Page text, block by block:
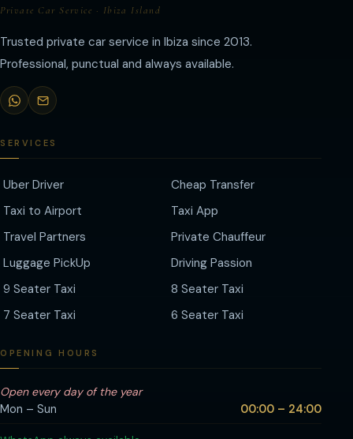
Private Car Service · Ibiza Island
Trusted private car service in Ibiza since 2013.
Professional, punctual and always available.
SERVICES
Uber Driver
Cheap Transfer
Taxi to Airport
Taxi App
Travel Partners
Private Chauffeur
Luggage PickUp
Driving Passion
9 Seater Taxi
8 Seater Taxi
7 Seater Taxi
6 Seater Taxi
OPENING HOURS
Open every day of the year
Mon – Sun
00:00 – 24:00